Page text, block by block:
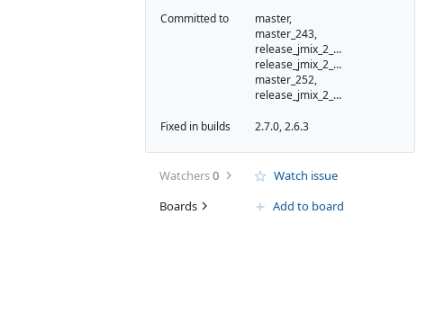
Committed to
master,
master_243,
release_jmix_2_6_251,
release_jmix_2_6_243,
master_252,
release_jmix_2_6_252
Fixed in builds 2.7.0, 2.6.3
Watchers0
Watch issue
Boards
Add to board